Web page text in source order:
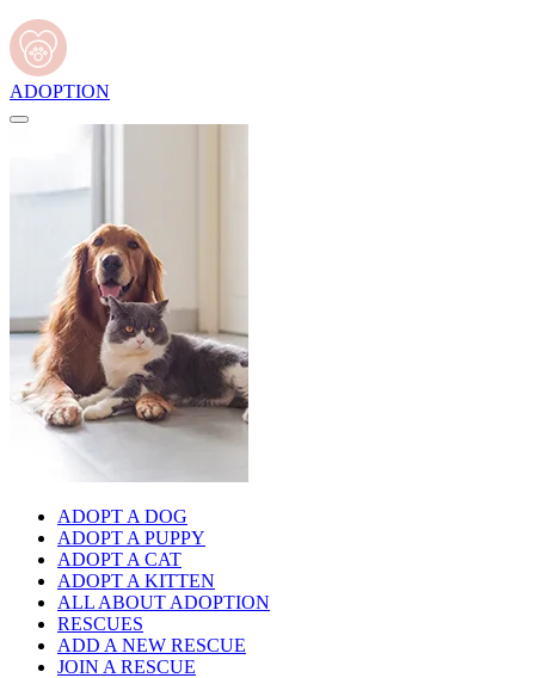
ADOPTION
ADOPT A DOG
ADOPT A PUPPY
ADOPT A CAT
ADOPT A KITTEN
ALL ABOUT ADOPTION
RESCUES
ADD A NEW RESCUE
JOIN A RESCUE